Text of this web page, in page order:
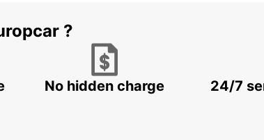
?
No hidden charge
24/7